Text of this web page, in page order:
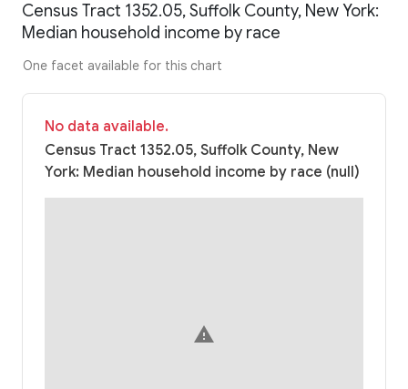
Census Tract 1352.05, Suffolk County, New York:
Median household income by race
One facet available for this chart
No data available.
Census Tract 1352.05, Suffolk County, New
York: Median household income by race (null)
warning